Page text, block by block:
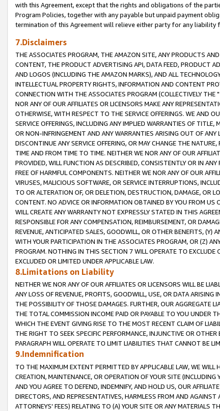
with this Agreement, except that the rights and obligations of the
Program Policies, together with any payable but unpaid payment
termination of this Agreement will relieve either party for any liability
7.Disclaimers
THE ASSOCIATES PROGRAM, THE AMAZON SITE, ANY PRODUCTS
CONTENT, THE PRODUCT ADVERTISING API, DATA FEED, PRODUCT
AND LOGOS (INCLUDING THE AMAZON MARKS), AND ALL
INTELLECTUAL PROPERTY RIGHTS, INFORMATION AND CONTENT
CONNECTION WITH THE ASSOCIATES PROGRAM (COLLECTIVELY THE "
NOR ANY OF OUR AFFILIATES OR LICENSORS MAKE ANY
OTHERWISE, WITH RESPECT TO THE SERVICE OFFERINGS. WE AND
SERVICE OFFERINGS, INCLUDING ANY IMPLIED WARRANTIES OF
OR NON-INFRINGEMENT AND ANY WARRANTIES ARISING OUT OF ANY
DISCONTINUE ANY SERVICE OFFERING, OR MAY CHANGE THE
TIME AND FROM TIME TO TIME. NEITHER WE NOR ANY OF OUR
PROVIDED, WILL FUNCTION AS DESCRIBED, CONSISTENTLY OR IN
FREE OF HARMFUL COMPONENTS. NEITHER WE NOR ANY OF OUR
VIRUSES, MALICIOUS SOFTWARE, OR SERVICE INTERRUPTIONS,
TO OR ALTERATION OF, OR DELETION, DESTRUCTION, DAMAGE, OR
CONTENT. NO ADVICE OR INFORMATION OBTAINED BY YOU FROM
WILL CREATE ANY WARRANTY NOT EXPRESSLY STATED IN THIS
RESPONSIBLE FOR ANY COMPENSATION, REIMBURSEMENT, OR
REVENUE, ANTICIPATED SALES, GOODWILL, OR OTHER BENEFITS,
WITH YOUR PARTICIPATION IN THE ASSOCIATES PROGRAM, OR (Z)
PROGRAM. NOTHING IN THIS SECTION 7 WILL OPERATE TO
EXCLUDED OR LIMITED UNDER APPLICABLE LAW.
8.Limitations on Liability
NEITHER WE NOR ANY OF OUR AFFILIATES OR LICENSORS WILL BE
ANY LOSS OF REVENUE, PROFITS, GOODWILL, USE, OR DATA ARISING
THE POSSIBILITY OF THOSE DAMAGES. FURTHER, OUR AGGREGATE
THE TOTAL COMMISSION INCOME PAID OR PAYABLE TO YOU UNDER
WHICH THE EVENT GIVING RISE TO THE MOST RECENT CLAIM OF
THE RIGHT TO SEEK SPECIFIC PERFORMANCE, INJUNCTIVE OR
PARAGRAPH WILL OPERATE TO LIMIT LIABILITIES THAT CANNOT BE
9.Indemnification
TO THE MAXIMUM EXTENT PERMITTED BY APPLICABLE LAW, WE WILL
CREATION, MAINTENANCE, OR OPERATION OF YOUR SITE (INCLUDING
AND YOU AGREE TO DEFEND, INDEMNIFY, AND HOLD US, OUR
DIRECTORS, AND REPRESENTATIVES, HARMLESS FROM AND
ATTORNEYS' FEES) RELATING TO (A) YOUR SITE OR ANY MATERIALS